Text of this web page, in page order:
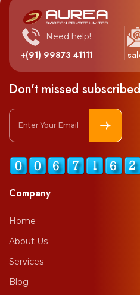
Need help!
+(91) 99873 41111
Don't missed
Company
Home
About Us
Services
Blog